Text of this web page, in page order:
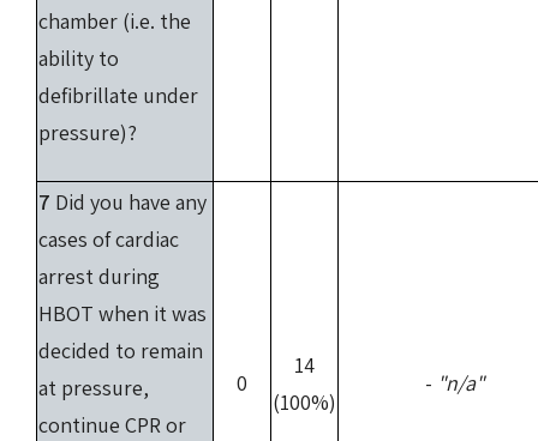
chamber (i.e. the
ability to
defibrillate under
pressure)?
7 Did you have any
cases of cardiac
arrest during
HBOT when it was
decided to remain
at pressure,
continue CPR or
0
14
(100%)
- "n/a"